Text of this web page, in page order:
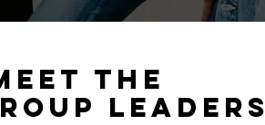
THE
LEADERS